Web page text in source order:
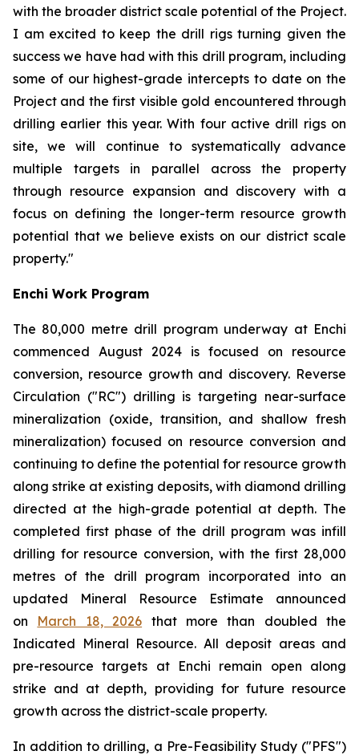
with the broader district scale potential of the Project.
I am excited to keep the drill rigs turning given the
success we have had with this drill program, including
some of our highest-grade intercepts to date on the
Project and the first visible gold encountered through
drilling earlier this year. With four active drill rigs on
site, we will continue to systematically advance
multiple targets in parallel across the property
through resource expansion and discovery with a
focus on defining the longer-term resource growth
potential that we believe exists on our district scale
property."
Enchi Work Program
The 80,000 metre drill program underway at Enchi
commenced August 2024 is focused on resource
conversion, resource growth and discovery. Reverse
Circulation ("RC") drilling is targeting near-surface
mineralization (oxide, transition, and shallow fresh
mineralization) focused on resource conversion and
continuing to define the potential for resource growth
along strike at existing deposits, with diamond drilling
directed at the high-grade potential at depth. The
completed first phase of the drill program was infill
drilling for resource conversion, with the first 28,000
metres of the drill program incorporated into an
updated Mineral Resource Estimate announced
on March 18, 2026 that more than doubled the
Indicated Mineral Resource. All deposit areas and
pre-resource targets at Enchi remain open along
strike and at depth, providing for future resource
growth across the district-scale property.
In addition to drilling, a Pre-Feasibility Study ("PFS")